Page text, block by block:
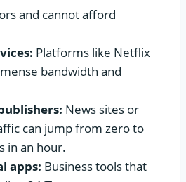
and cannot afford
Platforms like Netflix
bandwidth and
News sites or
can jump from zero to
in an hour.
apps: Business tools that